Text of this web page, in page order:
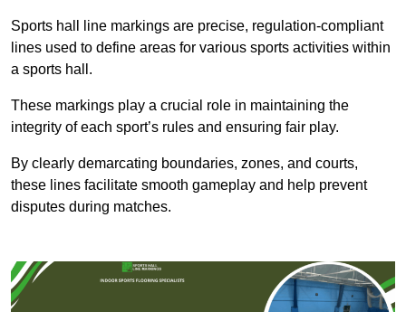
Sports hall line markings are precise, regulation-compliant
lines used to define areas for various sports activities within
a sports hall.
These markings play a crucial role in maintaining the
integrity of each sport’s rules and ensuring fair play.
By clearly demarcating boundaries, zones, and courts,
these lines facilitate smooth gameplay and help prevent
disputes during matches.